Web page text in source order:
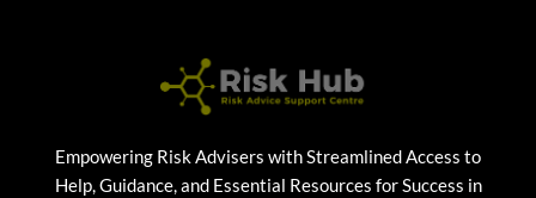
Empowering Risk Advisers with Streamlined Access to
Help, Guidance, and Essential Resources for Success in